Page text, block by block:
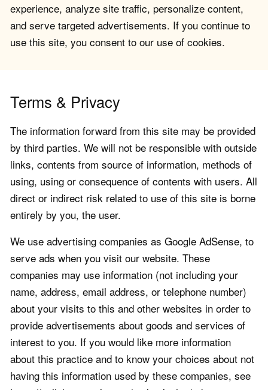
experience, analyze site traffic, personalize content,
and serve targeted advertisements. If you continue to
use this site, you consent to our use of cookies.
Terms & Privacy
The information forward from this site may be provided
by third parties. We will not be responsible with outside
links, contents from source of information, methods of
using, using or consequence of contents with users. All
direct or indirect risk related to use of this site is borne
entirely by you, the user.
We use advertising companies as Google AdSense, to
serve ads when you visit our website. These
companies may use information (not including your
name, address, email address, or telephone number)
about your visits to this and other websites in order to
provide advertisements about goods and services of
interest to you. If you would like more information
about this practice and to know your choices about not
having this information used by these companies, see